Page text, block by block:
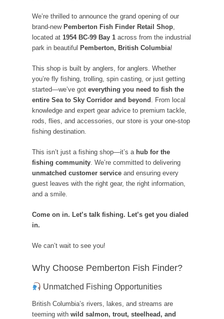
We’re thrilled to announce the grand opening of our
brand-new Pemberton Fish Finder Retail Shop
located at 1954 BC-99 Bay 1 across from the industrial
park in beautiful Pemberton, British Columbia!
This shop is built by anglers, for anglers. Whether
you’re fly fishing, trolling, spin casting, or just getting
started—we’ve got everything you need to fish the
entire Sea to Sky Corridor and beyond
. From local
knowledge and expert gear advice to premium tackle,
rods, flies, and accessories, our store is your one-stop
fishing destination.
This isn’t just a fishing shop—it’s a hub for the
fishing community . We’re committed to delivering
unmatched customer service and ensuring every
guest leaves with the right gear, the right information,
and a smile.
Come on in. Let’s talk fishing. Let’s get you dialed
in.
We can’t wait to see you!
Why Choose Pemberton Fish Finder?
Unmatched Fishing Opportunities
British Columbia’s rivers, lakes, and streams are
teeming with wild salmon, trout, steelhead, and